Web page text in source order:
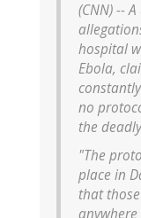
(CNN) --
hospital
Ebola,
no
the
"The
place in
that